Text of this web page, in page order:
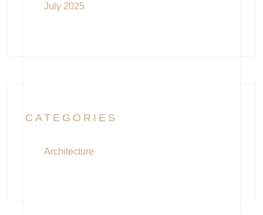
July 2025
CATEGORIES
Architecture